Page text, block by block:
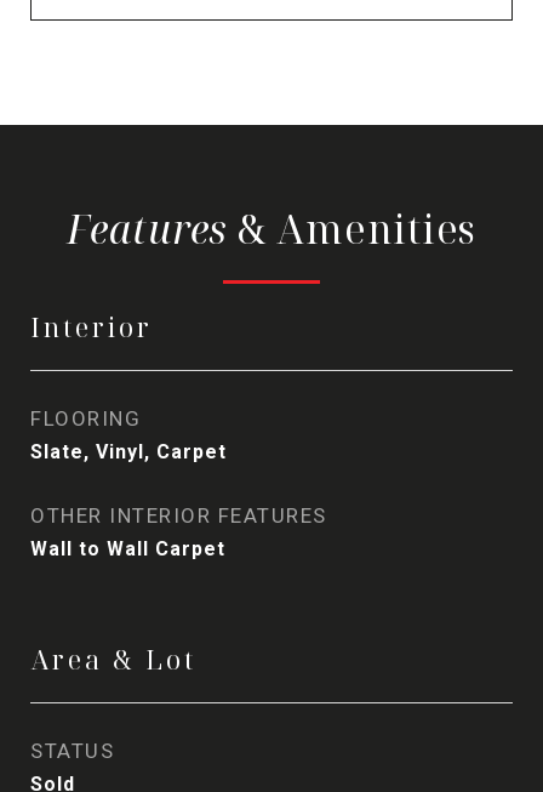
& Amenities
Interior
FLOORING
Slate, Vinyl, Carpet
OTHER INTERIOR FEATURES
Wall to Wall Carpet
Area & Lot
STATUS
Sold